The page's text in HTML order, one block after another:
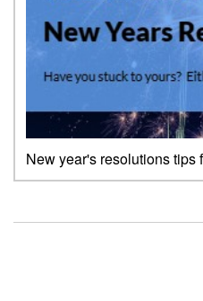
New year's resolutions tips